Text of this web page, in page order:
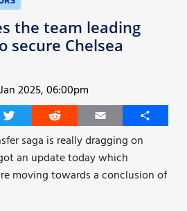
the team leading
secure Chelsea
2025, 06:00pm
Twitter Reddit Email
Share
saga is really dragging on
an update today which
moving towards a conclusion of